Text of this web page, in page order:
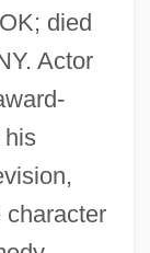
died
Actor
his
character